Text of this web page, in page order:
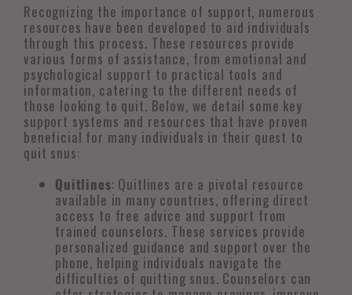
Recognizing the importance of support, numerous
resources have been developed to aid individuals
through this process. These resources provide
various forms of assistance, from emotional and
psychological support to practical tools and
information, catering to the different needs of
those looking to quit. Below, we detail some key
support systems and resources that have proven
beneficial for many individuals in their quest to
quit snus:
Quitlines: Quitlines are a pivotal resource
available in many countries, offering direct
access to free advice and support from
trained counselors. These services provide
personalized guidance and support over the
phone, helping individuals navigate the
difficulties of quitting snus. Counselors can